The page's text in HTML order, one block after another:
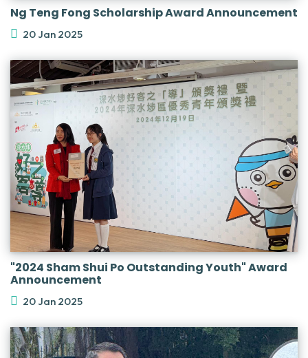
Ng Teng Fong Scholarship Award Announcement
20 Jan 2025
"2024 Sham Shui Po Outstanding Youth" Award
Announcement
20 Jan 2025